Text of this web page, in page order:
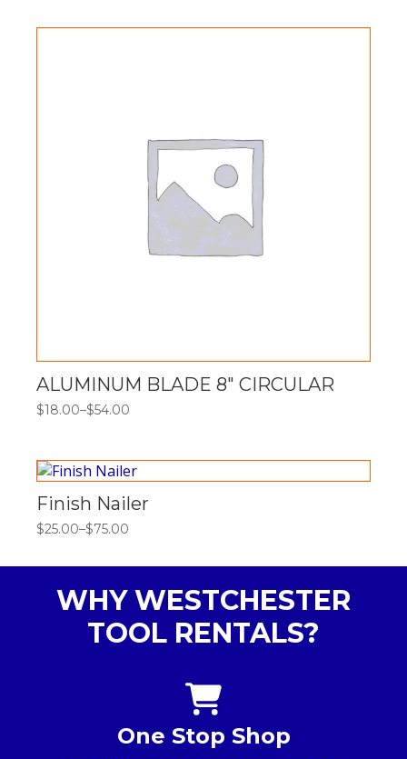
through
ALUMINUM BLADE 8″ CIRCULAR
$18.00–$54.00
Price
through
$54.00
Finish Nailer
$25.00–$75.00
Price
$25.00
$75.00
WHY WESTCHESTER
TOOL RENTALS?
One Stop Shop